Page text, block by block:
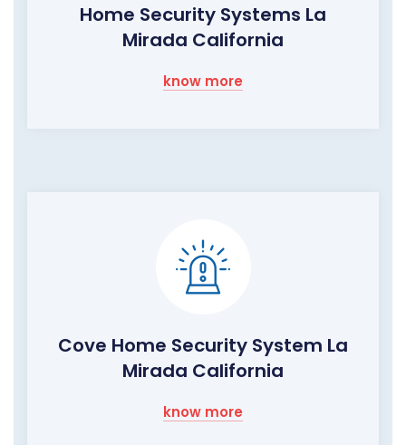
Home Security Systems La
Mirada California
know more
Cove Home Security System La
Mirada California
know more